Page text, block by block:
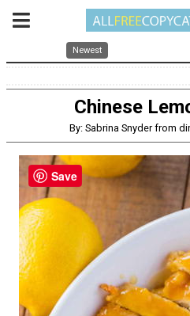
Newest
Chinese
By: Sabrina Snyder from
Save